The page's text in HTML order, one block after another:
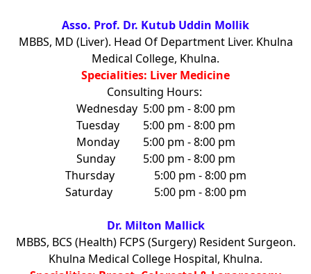
Asso. Prof. Dr. Kutub Uddin Mollik
MBBS, MD (Liver). Head Of Department Liver. Khulna
Medical College, Khulna.
Specialities: Liver Medicine
Consulting Hours:
Wednesday 5:00 pm - 8:00 pm
Tuesday
5:00 pm - 8:00 pm
Monday
5:00 pm - 8:00 pm
Sunday
5:00 pm - 8:00 pm
Thursday
5:00 pm - 8:00 pm
Saturday
5:00 pm - 8:00 pm
Dr. Milton Mallick
MBBS, BCS (Health) FCPS (Surgery) Resident Surgeon.
Khulna Medical College Hospital, Khulna.